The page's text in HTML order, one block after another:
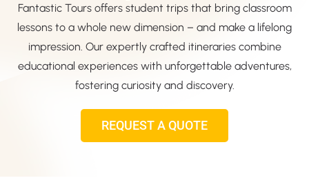
Fantastic Tours offers student trips that bring classroom
lessons to a whole new dimension – and make a lifelong
impression. Our expertly crafted itineraries combine
educational experiences with unforgettable adventures,
fostering curiosity and discovery.
REQUEST A QUOTE